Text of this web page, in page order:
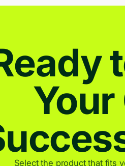
Select the product that fits